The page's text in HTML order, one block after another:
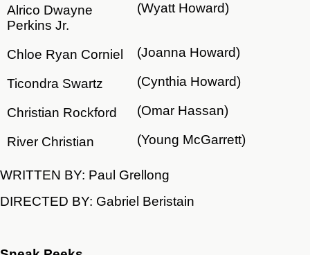
Alrico Dwayne
Perkins Jr.
(Wyatt Howard)
Chloe Ryan Corniel (Joanna Howard)
Ticondra Swartz (Cynthia Howard)
Christian Rockford (Omar Hassan)
River Christian (Young McGarrett)
WRITTEN BY: Paul Grellong
DIRECTED BY: Gabriel Beristain